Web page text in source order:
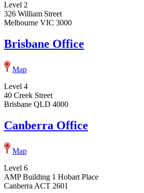
Level 2
326 William Street
Melbourne VIC 3000
Brisbane Office
Map
Level 4
40 Creek Street
Brisbane QLD 4000
Canberra Office
Map
Level 6
AMP Building 1 Hobart Place
Canberra ACT 2601